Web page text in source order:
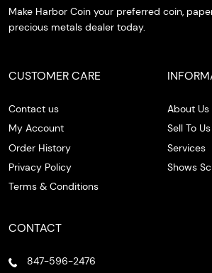
Make Harbor Coin your preferred coin,
precious metals dealer today.
CUSTOMER CARE
Contact us
My Account
Order History
Privacy Policy
Terms & Conditions
About Us
Sell To Us
Services
Shows
CONTACT
847-596-2476